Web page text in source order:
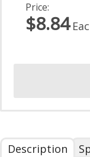
Price:
$8.84
Description